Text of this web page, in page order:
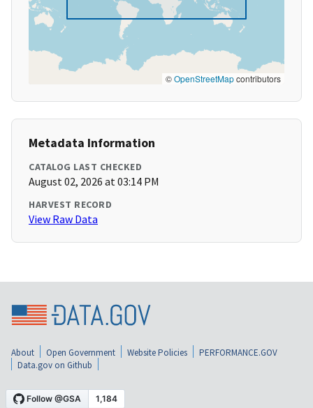
©OpenStreetMapcontributors
Metadata Information
CATALOG LAST CHECKED
August 02, 2026 at 03:14 PM
HARVEST RECORD
View Raw Data
About Open Government Website Policies
PERFORMANCE.GOV
Data.gov on Github